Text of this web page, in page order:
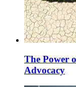
The Power
Advocacy